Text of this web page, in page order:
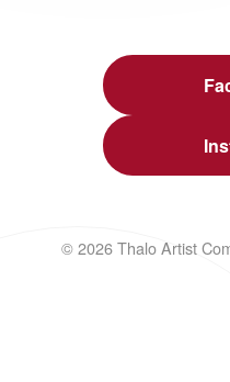
© 2026 Thalo Artist